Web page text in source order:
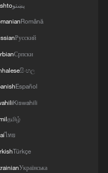
پښتو
Română
Русский
Српски
සිංහල
Español
Kiswahili
தமிழ்
ไทย
Türkçe
Українська